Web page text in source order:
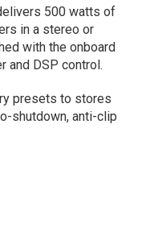
500 watts of
in a stereo or
with the onboard
and DSP control.
presets to stores
shutdown, anti-clip